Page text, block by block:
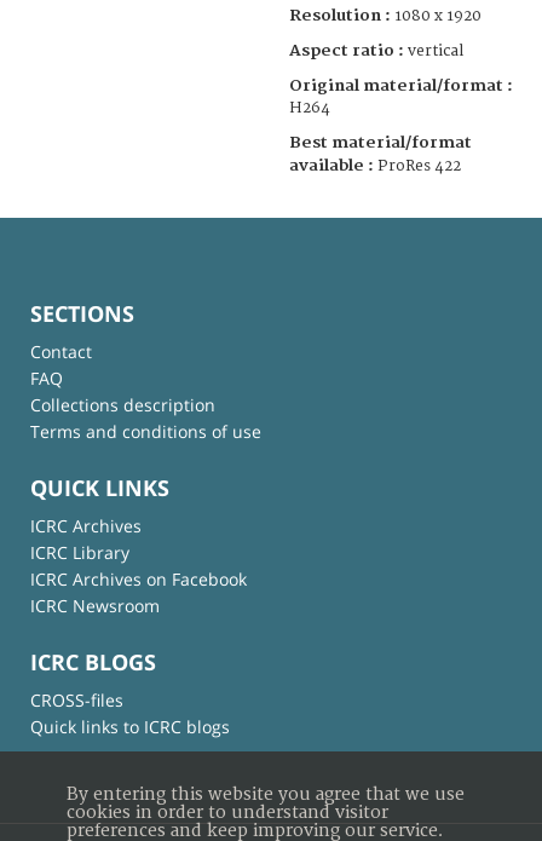
Resolution : 1080 x 1920
Aspect ratio : vertical
Original material/format :
H264
Best material/format
available : ProRes 422
SECTIONS
Contact
FAQ
Collections description
Terms and conditions of use
QUICK LINKS
ICRC Archives
ICRC Library
ICRC Archives on Facebook
ICRC Newsroom
ICRC BLOGS
CROSS-files
Quick links to ICRC blogs
By entering this website you agree that we use
cookies in order to understand visitor
preferences and keep improving our service.